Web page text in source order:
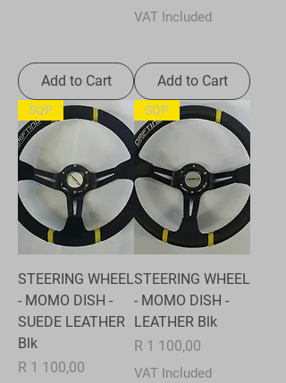
Add to Cart
VAT Included
Add to Cart
SQP
STEERING WHEEL
- MOMO DISH -
SUEDE LEATHER
Blk
Price
R 1 100,00
SQP
STEERING WHEEL
- MOMO DISH -
LEATHER Blk
Price
R 1 100,00
VAT Included